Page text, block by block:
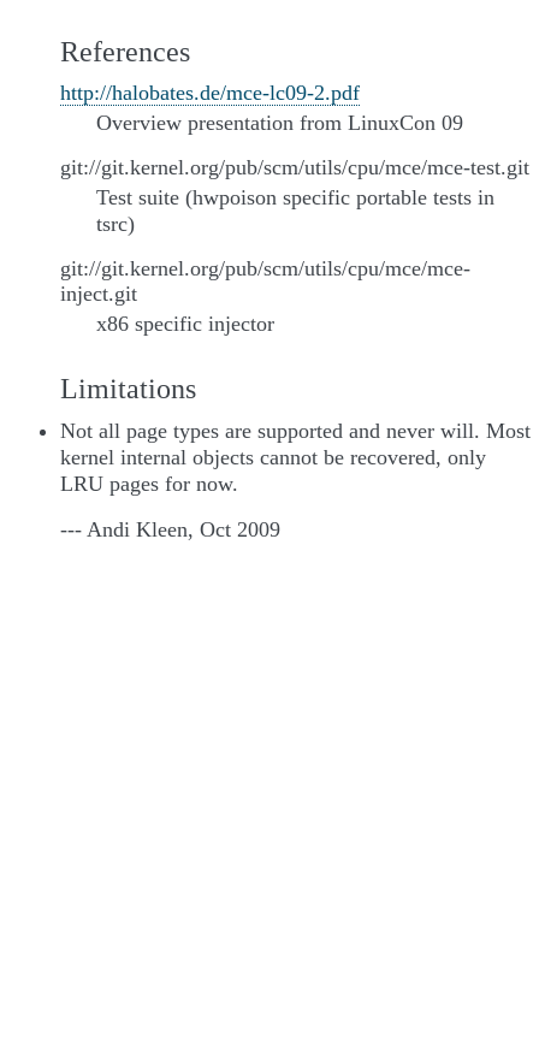
References
http://halobates.de/mce-lc09-2.pdf
Overview presentation from LinuxCon 09
git://git.kernel.org/pub/scm/utils/cpu/mce/mce-test.git
Test suite (hwpoison specific portable tests in
tsrc)
git://git.kernel.org/pub/scm/utils/cpu/mce/mce-
inject.git
x86 specific injector
Limitations
Not all page types are supported and never will. Most
kernel internal objects cannot be recovered, only
LRU pages for now.
--- Andi Kleen, Oct 2009